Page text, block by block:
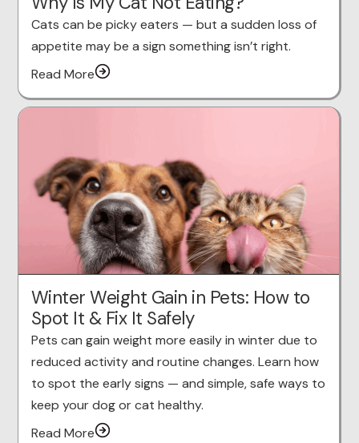
Cats can be picky eaters — but a sudden loss of
appetite may be a sign something isn’t right.
Read More
Winter Weight Gain in Pets: How to
Spot It & Fix It Safely
Pets can gain weight more easily in winter due to
reduced activity and routine changes. Learn how
to spot the early signs — and simple, safe ways to
keep your dog or cat healthy.
Read More